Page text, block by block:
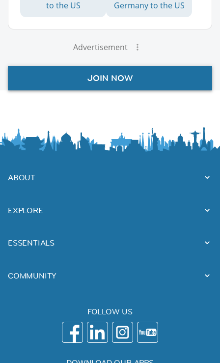
to the US
Germany to the US
Advertisement
JOIN NOW
ABOUT
EXPLORE
ESSENTIALS
COMMUNITY
FOLLOW US